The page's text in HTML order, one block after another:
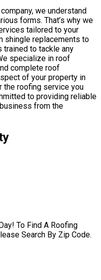
we understand
forms. That’s why we
tailored to your
shingle replacements to
trained to tackle any
specialize in roof
complete roof
of your property in
the roofing service you
to providing reliable
from the
To Find A Roofing
Search By Zip Code.